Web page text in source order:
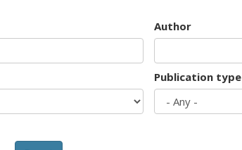
Author
Publication type